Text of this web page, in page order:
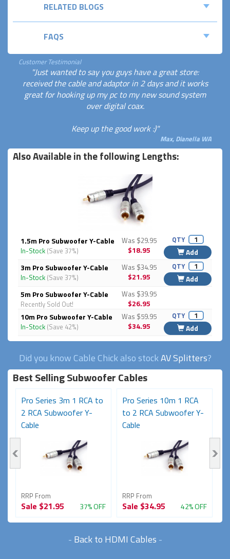
RELATED BLOGS
FAQS
Customer Testimonial
"Just wanted to say you guys have a great store:
received the cable and adaptor in 2 days and it works
great for hooking up my pc to my new sound system
over digital coax.
Keep up the good work :)"
Max, Dianella WA
Also Available in the following Lengths:
1.5m Pro Subwoofer Y-Cable
In-Stock (Save 37%)
Was $29.95
$18.95
QTY
Add
3m Pro Subwoofer Y-Cable
In-Stock (Save 37%)
Was $34.95
$21.95
QTY
Add
5m Pro Subwoofer Y-Cable
Recently Sold Out!
Was $39.95
$26.95
10m Pro Subwoofer Y-Cable
In-Stock (Save 42%)
Was $59.95
$34.95
QTY
Add
Did you know Cable Chick also stockAV Splitters?
Best Selling Subwoofer Cables
Pro Series 3m 1 RCA to
2 RCA Subwoofer Y-
Cable
RRP From
Sale $21.95 37% OFF
Pro Series 10m 1 RCA
to 2 RCA Subwoofer Y-
Cable
RRP From
Sale $34.95 42% OFF
- Back to HDMI Cables -